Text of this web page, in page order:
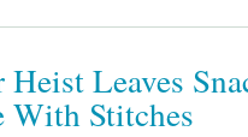
Leaves
With Stitches